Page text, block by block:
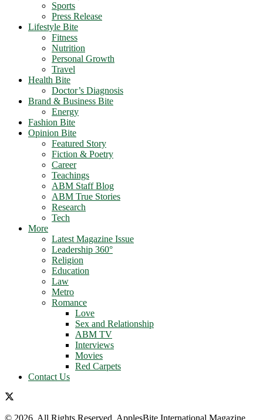
Sports
Press Release
Lifestyle Bite
Fitness
Nutrition
Personal Growth
Travel
Health Bite
Doctor’s Diagnosis
Brand & Business Bite
Energy
Fashion Bite
Opinion Bite
Featured Story
Fiction & Poetry
Career
Teachings
ABM Staff Blog
ABM True Stories
Research
Tech
More
Latest Magazine Issue
Leadership 360°
Religion
Education
Law
Metro
Romance
Love
Sex and Relationship
ABM TV
Interviews
Movies
Red Carpets
Contact Us
© 2026. All Rights Reserved. ApplesBite International Magazine.